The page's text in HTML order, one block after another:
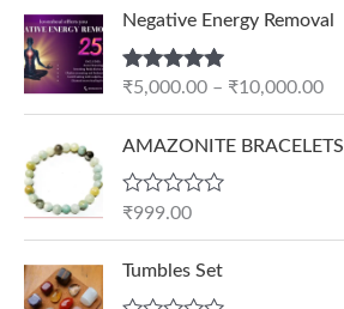
Negative Energy Removal
Rated5.00
₹5,000.00 – ₹10,000.00c
r
g
AMAZONITE BRACELETS
R
e
₹999.00
Tumbles Set